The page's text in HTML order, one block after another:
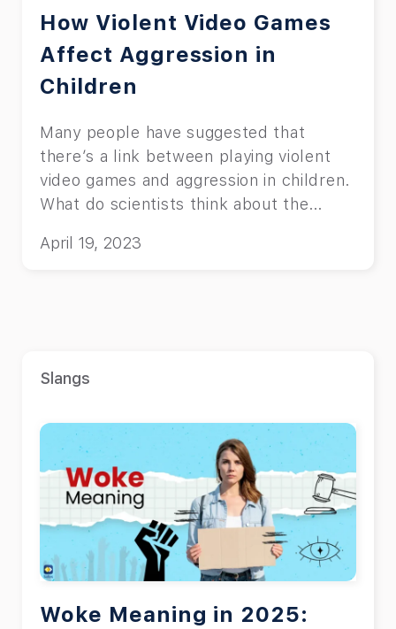
How Violent Video Games
Affect Aggression in
Children
Many people have suggested that
there’s a link between playing violent
video games and aggression in children.
What do scientists think about the
April 19, 2023
Slangs
Woke Meaning in 2025: